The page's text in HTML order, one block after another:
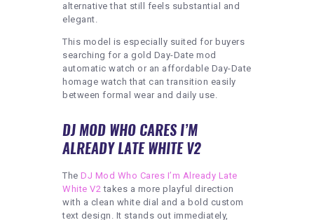
alternative that still feels substantial and
elegant.
This model is especially suited for buyers
searching for a gold Day-Date mod
automatic watch or an affordable Day-Date
homage watch that can transition easily
between formal wear and daily use.
DJ MOD WHO CARES I’M
ALREADY LATE WHITE V2
The DJ Mod Who Cares I’m Already Late
White V2 takes a more playful direction
with a clean white dial and a bold custom
text design. It stands out immediately,